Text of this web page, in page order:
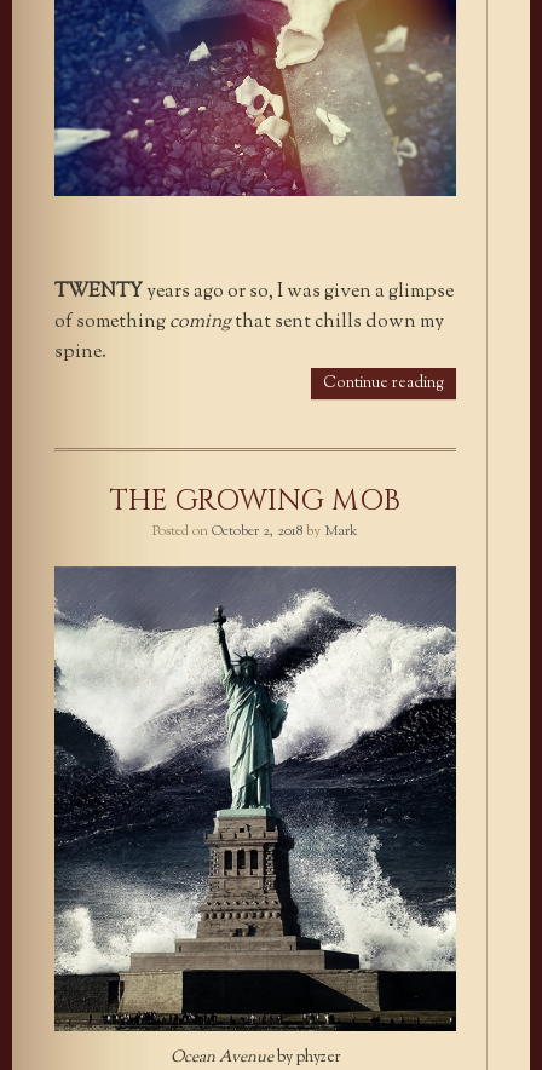
TWENTYyears ago or so, I was given a glimpse
of somethingcomingthat sent chills down my
spine.
Continue reading
THE GROWING MOB
Posted onOctober 2, 2018by Mark
Ocean Avenueby phyzer